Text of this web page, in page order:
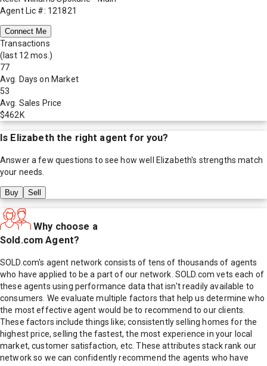
Agent Lic #: 121821
Connect Me
Transactions
(last 12 mos.)
77
Avg. Days on Market
53
Avg. Sales Price
$462K
Is Elizabeththe right agent for you?
Answer a few questions to see how well Elizabeth's strengths match
your needs.
Buy Sell
Why choose a
Sold.com Agent?
SOLD.com's agent network consists of tens of thousands of agents
who have applied to be a part of our network. SOLD.com vets each of
these agents using performance data that isn't readily available to
consumers. We evaluate multiple factors that help us determine who
the most effective agent would be to recommend to our clients.
These factors include things like; consistently selling homes for the
highest price, selling the fastest, the most experience in your local
market, customer satisfaction, etc. These attributes stack rank our
network so we can confidently recommend the agents who have